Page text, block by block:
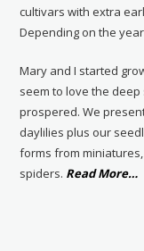
cultivars with extra
Depending on the
Mary and I started
seem to love the
prospered. We
daylilies plus our
forms from
spiders. Read More…